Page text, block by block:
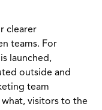
clearer
teams. For
launched,
outside and
team
visitors to the